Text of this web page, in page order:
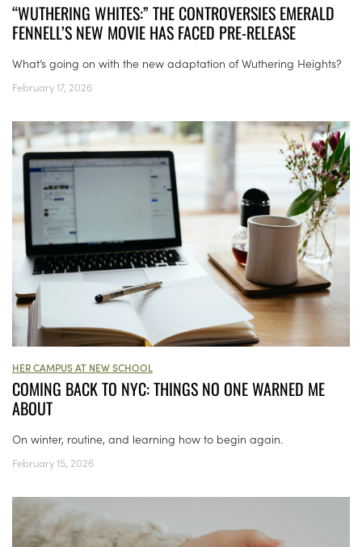
“WUTHERING WHITES:” THE CONTROVERSIES EMERALD
FENNELL’S NEW MOVIE HAS FACED PRE-RELEASE
What’s going on with the new adaptation of Wuthering Heights?
February 17, 2026
HER CAMPUS AT NEW SCHOOL
COMING BACK TO NYC: THINGS NO ONE WARNED ME
ABOUT
On winter, routine, and learning how to begin again.
February 15, 2026